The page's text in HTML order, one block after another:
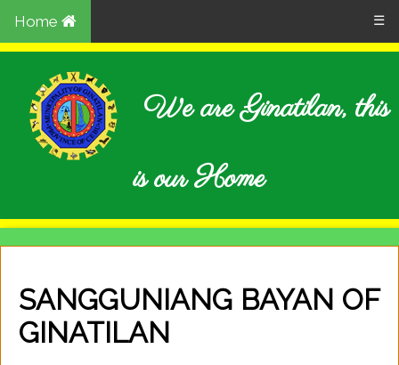
Home ☰
We are Ginatilan, this
is our Home
SANGGUNIANG BAYAN OF
GINATILAN